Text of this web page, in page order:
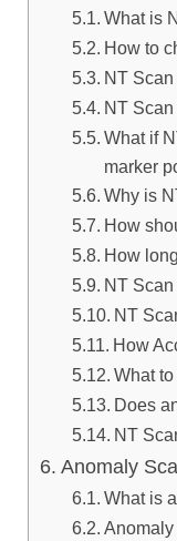
What is
How to
NT
NT
What if
marker
Why is
How
How
NT
NT
How
What
Does
NT
Anomaly
What is